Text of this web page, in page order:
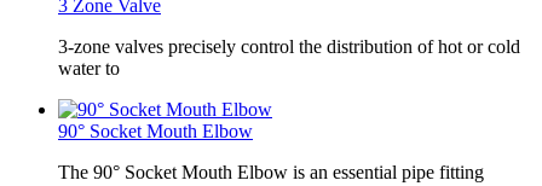
3 Zone Valve
3-zone valves precisely control the distribution of hot or cold
water to
90° Socket Mouth Elbow
The 90° Socket Mouth Elbow is an essential pipe fitting